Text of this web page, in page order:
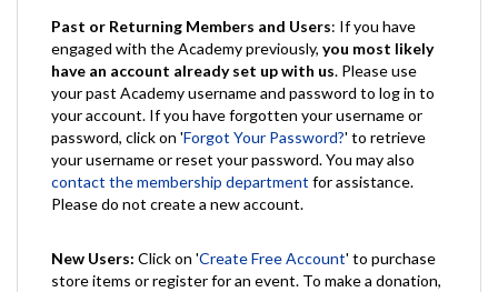
Past or Returning Members and Users: If you have
engaged with the Academy previously, you most likely
have an account already set up with us. Please use
your past Academy username and password to log in to
your account. If you have forgotten your username or
password, click on 'Forgot Your Password?' to retrieve
your username or reset your password. You may also
contact the membership department for assistance.
Please do not create a new account.
New Users: Click on 'Create Free Account' to purchase
store items or register for an event. To make a donation,